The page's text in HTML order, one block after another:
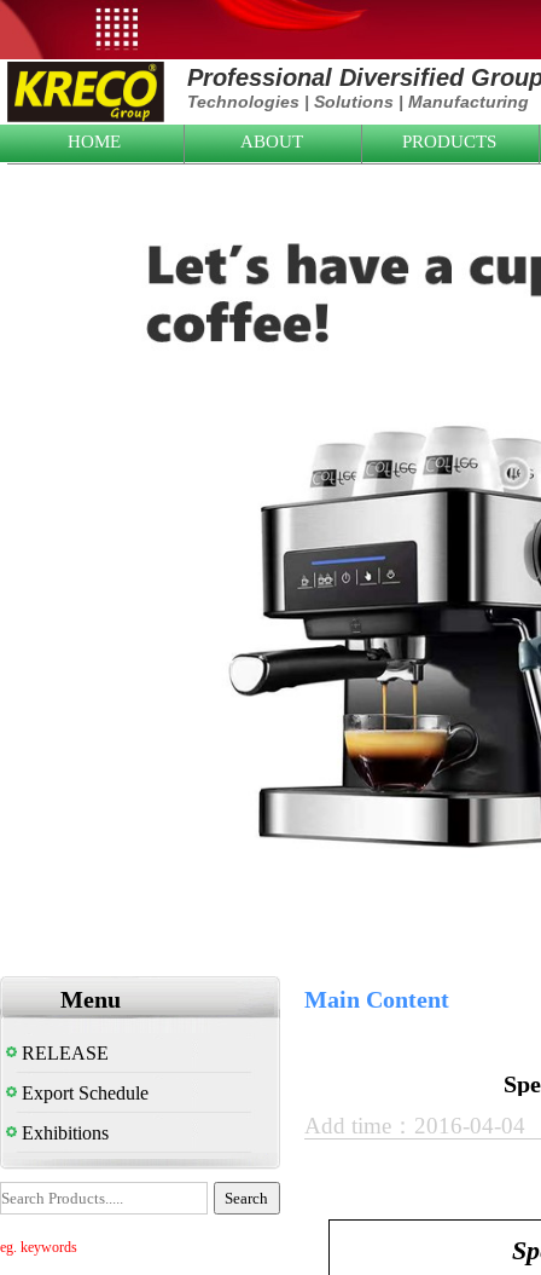
Professional Diversified
Technologies |Solutions |Manufacturing
HOME ABOUT PRODUCTS
Menu
RELEASE
Export Schedule
Exhibitions
eg. keywords
Main Content
Add time：2016-04-